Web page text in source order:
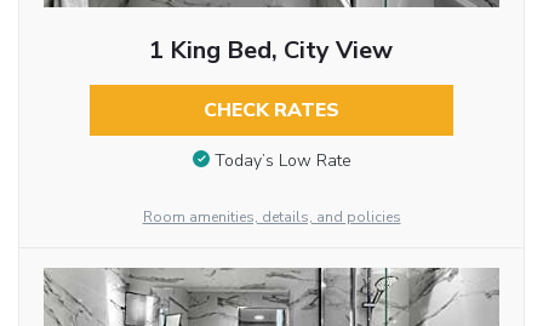
1 King Bed, City View
CHECK RATES
Today’s Low Rate
Room amenities, details, and policies